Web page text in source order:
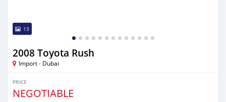
13
2008 Toyota Rush
Import - Dubai
PRICE
NEGOTIABLE